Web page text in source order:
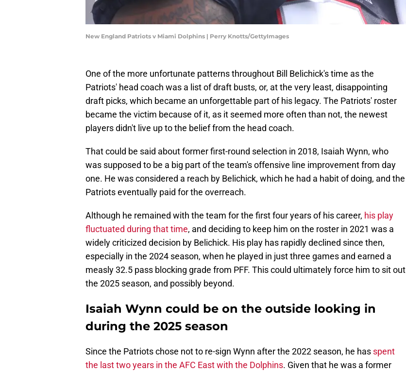
New England Patriots v Miami Dolphins | Perry Knotts/GettyImages
One of the more unfortunate patterns throughout Bill Belichick's time as the
Patriots' head coach was a list of draft busts, or, at the very least, disappointing
draft picks, which became an unforgettable part of his legacy. The Patriots' roster
became the victim because of it, as it seemed more often than not, the newest
players didn't live up to the belief from the head coach.
That could be said about former first-round selection in 2018, Isaiah Wynn, who
was supposed to be a big part of the team's offensive line improvement from day
one. He was considered a reach by Belichick, which he had a habit of doing, and the
Patriots eventually paid for the overreach.
Although he remained with the team for the first four years of his career, his play
fluctuated during that time, and deciding to keep him on the roster in 2021 was a
widely criticized decision by Belichick. His play has rapidly declined since then,
especially in the 2024 season, when he played in just three games and earned a
measly 32.5 pass blocking grade from PFF. This could ultimately force him to sit out
the 2025 season, and possibly beyond.
Isaiah Wynn could be on the outside looking in
during the 2025 season
Since the Patriots chose not to re-sign Wynn after the 2022 season, he has spent
the last two years in the AFC East with the Dolphins. Given that he was a former